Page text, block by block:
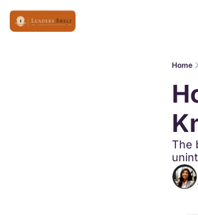
Home
The